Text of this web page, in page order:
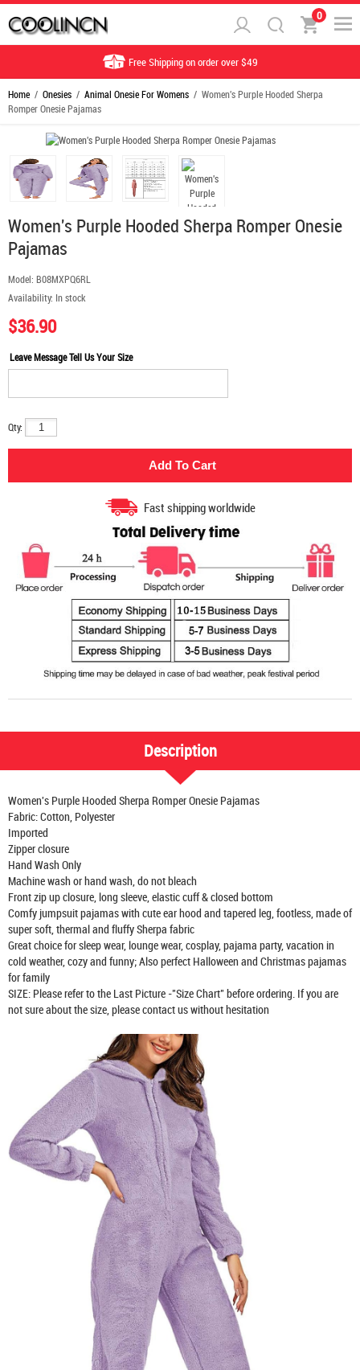
0
Free Shipping on order over $49
Home / Onesies / Animal Onesie For Womens / Women's Purple Hooded Sherpa
Romper Onesie Pajamas
Women's Purple Hooded Sherpa Romper Onesie
Pajamas
Model: B08MXPQ6RL
Availability: In stock
$36.90
Leave Message Tell Us Your Size
Qty:
Fast shipping worldwide
Description
Women's Purple Hooded Sherpa Romper Onesie Pajamas
Fabric: Cotton, Polyester
Imported
Zipper closure
Hand Wash Only
Machine wash or hand wash, do not bleach
Front zip up closure, long sleeve, elastic cuff & closed bottom
Comfy jumpsuit pajamas with cute ear hood and tapered leg, footless, made of
super soft, thermal and fluffy Sherpa fabric
Great choice for sleep wear, lounge wear, cosplay, pajama party, vacation in
cold weather, cozy and funny; Also perfect Halloween and Christmas pajamas
for family
SIZE: Please refer to the Last Picture -"Size Chart" before ordering. If you are
not sure about the size, please contact us without hesitation